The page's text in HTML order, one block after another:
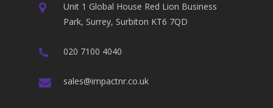
Unit 1 Global House Red Lion Business
Park, Surrey, Surbiton KT6 7QD
020 7100 4040
sales@impactnr.co.uk